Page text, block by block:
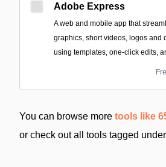
Adobe Express
A web and mobile app that
graphics, short videos, logos and
using templates, one-click edits,
You can browse more tools like
or check out all tools tagged under